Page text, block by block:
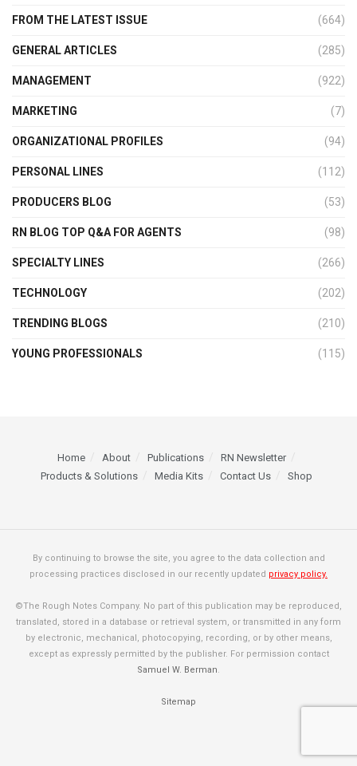
FROM THE LATEST ISSUE (664)
GENERAL ARTICLES (285)
MANAGEMENT (922)
MARKETING (7)
ORGANIZATIONAL PROFILES (94)
PERSONAL LINES (112)
PRODUCERS BLOG (53)
RN BLOG TOP Q&A FOR AGENTS (98)
SPECIALTY LINES (266)
TECHNOLOGY (202)
TRENDING BLOGS (210)
YOUNG PROFESSIONALS (115)
Home About Publications
RN Newsletter
Products & Solutions
Media Kits Contact Us Shop
By continuing to browse the site, you agree to the data collection and
processing practices disclosed in our recently updated privacy policy.
©The Rough Notes Company. No part of this publication may be reproduced,
translated, stored in a database or retrieval system, or transmitted in any form
by electronic, mechanical, photocopying, recording, or by other means,
except as expressly permitted by the publisher. For permission contact
Samuel W. Berman.
Sitemap